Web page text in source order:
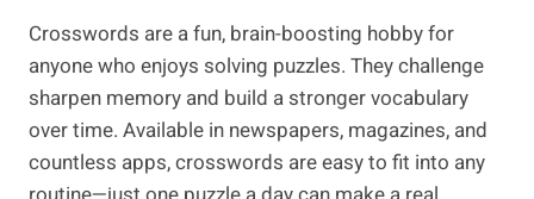
Crosswords are a fun, brain-boosting hobby for
anyone who enjoys solving puzzles. They challenge
sharpen memory and build a stronger vocabulary
over time. Available in newspapers, magazines, and
countless apps, crosswords are easy to fit into any